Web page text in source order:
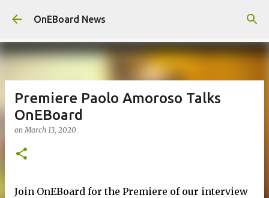
Skip to main content
OnEBoard News
Premiere Paolo Amoroso Talks
OnEBoard
onMarch 13, 2020
Join OnEBoard for the Premiere of our interview